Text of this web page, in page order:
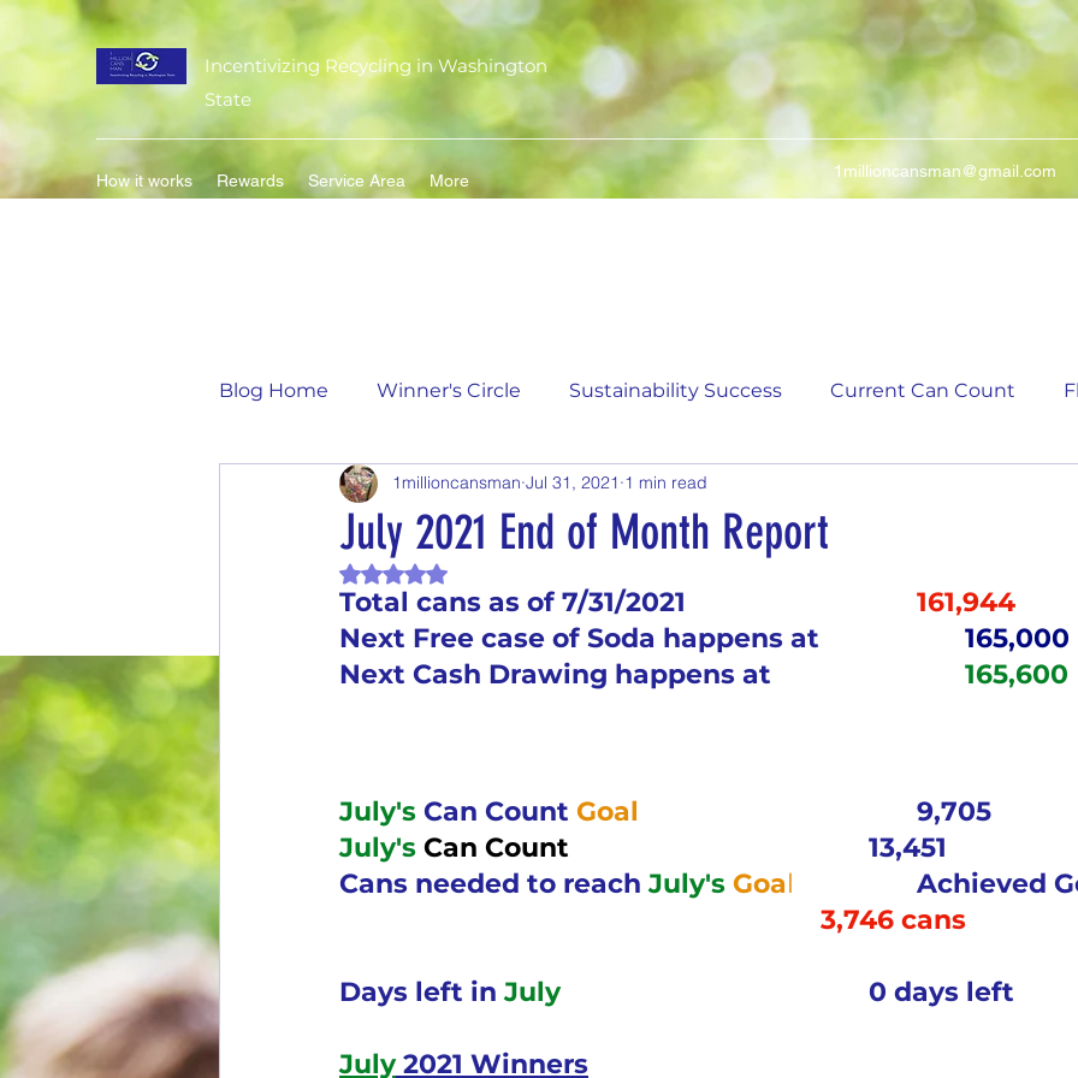
Incentivizing Recycling in Washington
State
How it works Rewards Service Area More 1millioncansman@gmail.com
Blog Home Winner's Circle Sustainability Success Current Can Count
Flavor of the Month Matching Can Count
End of Month Report
$5 Dollars Fridays Monthly Challenges Historical Milestones $25 Cash
New Changes DON'T FORGET TO PLAY Years of collecting cans TOP 25
End of Year Give-Aways Claim your prize
July 2021 End of Month Report
1millioncansman Jul 31, 2021 1 min read
Rated NaN out of 5 stars.
Total cans as of 7/31/2021
161,944
Next Free case of Soda happens at
165,000
Next Cash Drawing happens at
165,600
July's Can Count
9,705
July's Can Count
13,451
Cans needed to reach July's Goal
Achieved
3,746 cans
Days left in July 0 days left
July 2021 Winners